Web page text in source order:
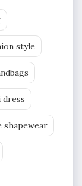
style
dress
shapewear